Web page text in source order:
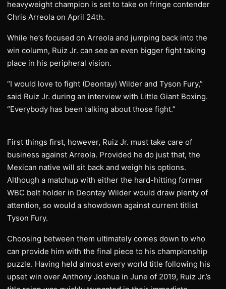
heavyweight champion is set to take on fringe contender
Chris Arreola on April 24th.
While he’s focused on Arreola and jumping back into the
win column, Ruiz Jr. can see an even bigger fight taking
place in his peripheral vision.
“I would love to fight (Deontay) Wilder and Tyson Fury,”
said Ruiz Jr. during an interview with Little Giant Boxing.
“Everybody has been talking about those fight.”
First things first, however, Ruiz Jr. must take care of
business against Arreola. Provided he do just that, the
Mexican native will sit back and weigh his options.
Although a matchup with either the hard-hitting former
WBC belt holder in Deontay Wilder would draw plenty of
attention, so would a showdown against current titlist
Tyson Fury.
Choosing between them ultimately comes down to who
can provide him with the final piece to his championship
puzzle. Having held almost every world title following his
upset win over Anthony Joshua in June of 2019, Ruiz Jr.’s